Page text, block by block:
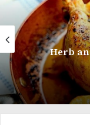
Course
Roasted